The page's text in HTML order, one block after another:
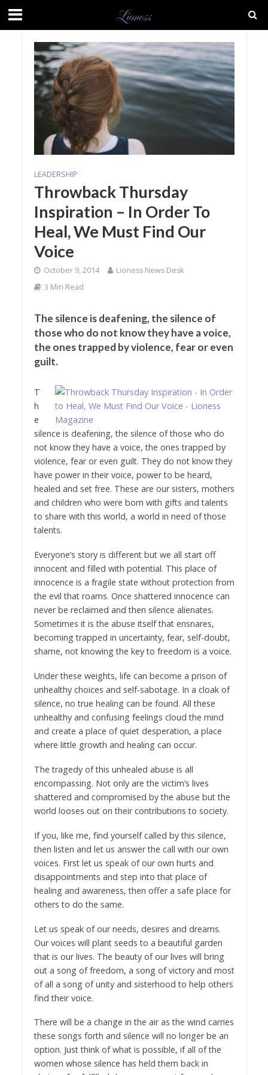
LEADERSHIP
Throwback Thursday
Inspiration – In Order To
Heal, We Must Find Our
Voice
October 9, 2014
Lioness News Desk
3 Min Read
The silence is deafening, the silence of
those who do not know they have a voice,
the ones trapped by violence, fear or even
guilt.
T
h
e
silence is deafening, the silence of those who do
not know they have a voice, the ones trapped by
violence, fear or even guilt. They do not know they
have power in their voice, power to be heard,
healed and set free. These are our sisters, mothers
and children who were born with gifts and talents
to share with this world, a world in need of those
talents.
Everyone’s story is different but we all start off
innocent and filled with potential. This place of
innocence is a fragile state without protection from
the evil that roams. Once shattered innocence can
never be reclaimed and then silence alienates.
Sometimes it is the abuse itself that ensnares,
becoming trapped in uncertainty, fear, self-doubt,
shame, not knowing the key to freedom is a voice.
Under these weights, life can become a prison of
unhealthy choices and self-sabotage. In a cloak of
silence, no true healing can be found. All these
unhealthy and confusing feelings cloud the mind
and create a place of quiet desperation, a place
where little growth and healing can occur.
The tragedy of this unhealed abuse is all
encompassing. Not only are the victim’s lives
shattered and compromised by the abuse but the
world looses out on their contributions to society.
If you, like me, find yourself called by this silence,
then listen and let us answer the call with our own
voices. First let us speak of our own hurts and
disappointments and step into that place of
healing and awareness, then offer a safe place for
others to do the same.
Let us speak of our needs, desires and dreams.
Our voices will plant seeds to a beautiful garden
that is our lives. The beauty of our lives will bring
out a song of freedom, a song of victory and most
of all a song of unity and sisterhood to help others
find their voice.
There will be a change in the air as the wind carries
these songs forth and silence will no longer be an
option. Just think of what is possible, if all of the
women whose silence has held them back in